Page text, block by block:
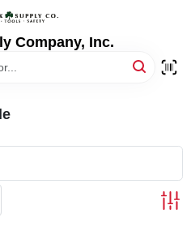
Company, Inc.